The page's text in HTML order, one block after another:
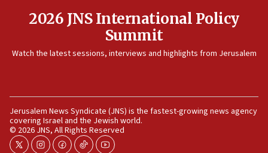
10:31
Erdan, Edelstein launch right-wing party
09:13
09:05
Oct. 7 Hamas terrorist arrested posing as Gaza aid truck
driver
08:50
2026 JNS International Policy
Summit
Watch the latest sessions, interviews and highlights from Jerusalem
Jerusalem News Syndicate (JNS) is the fastest-growing news agency
covering Israel and the Jewish world.
© 2026 JNS, All Rights Reserved
twitterinstagram
facebook
tiktokyoutube